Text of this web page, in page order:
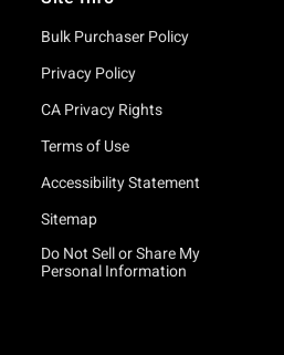
Bulk Purchaser Policy
Privacy Policy
CA Privacy Rights
Terms of Use
Accessibility Statement
Sitemap
Do Not Sell or Share My
Personal Information